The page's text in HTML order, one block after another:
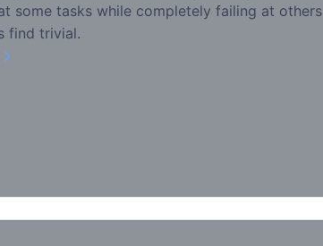
some tasks while completely failing at others
find trivial.